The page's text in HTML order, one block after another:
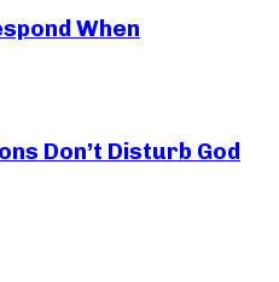
When
Don’t Disturb God